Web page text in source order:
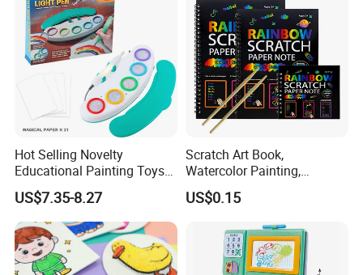
Hot Selling Novelty
Educational Painting Toys
for 5 to 7 Years Children
Non Toxic Safe DIY Plastic
for Light Pen Creative
US$7.35-8.27
Scratch Art Book,
Watercolor Painting,
Children's Educational
Scratch Paper, DIY
Drawing, Scratch Art
US$0.15